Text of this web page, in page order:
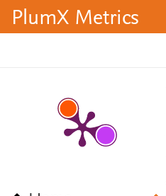
PlumX Metrics